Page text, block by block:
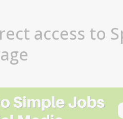
access to